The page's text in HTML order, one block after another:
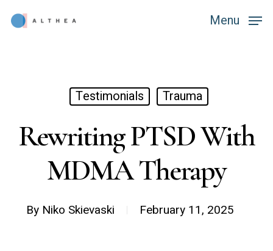
Skip
Menu
Testimonials Trauma
Rewriting PTSD With
MDMA Therapy
By Niko Skievaski February 11, 2025